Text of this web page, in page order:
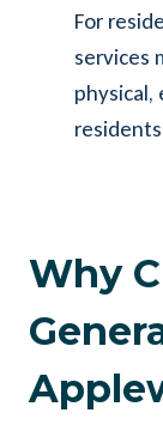
For
services
Why